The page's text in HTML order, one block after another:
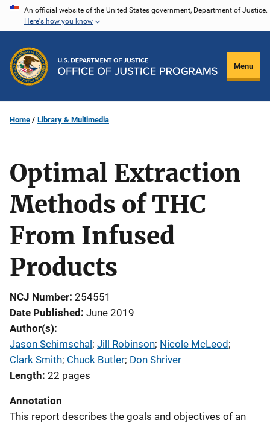
Skip
content
An official website of the United States government, Department of Justice.
Here's how you know
Menu
Home Library & Multimedia
Optimal Extraction
Methods of THC
From Infused
Products
NCJ Number 254551
Date Published June 2019
Author(s)
Jason Schimschal; Jill Robinson; Nicole McLeod;
Clark Smith; Chuck Butler; Don Shriver
Length 22 pages
Annotation
This report describes the goals and objectives of an